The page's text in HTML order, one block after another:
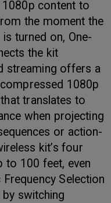
content to
the moment the
turned on, One-
the kit
streaming offers a
1080p
translates to
when projecting
or action-
kit’s four
to 100 feet, even
Selection
switching